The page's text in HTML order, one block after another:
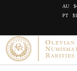
AU
PT